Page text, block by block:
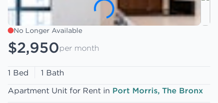
No Longer Available
$2,950per month
1 Bed
1 Bath
Apartment Unit for Rent in Port Morris, The Bronx